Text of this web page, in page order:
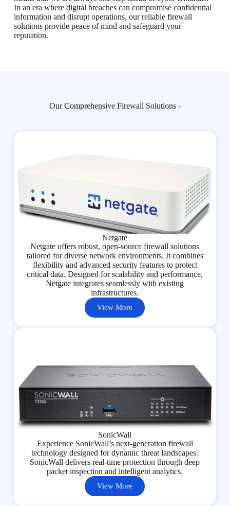
In an era where digital breaches can compromise confidential
information and disrupt operations, our reliable firewall
solutions provide peace of mind and safeguard your
reputation.
Our Comprehensive Firewall Solutions -
Netgate
Netgate offers robust, open-source firewall solutions
tailored for diverse network environments. It combines
flexibility and advanced security features to protect
critical data. Designed for scalability and performance,
Netgate integrates seamlessly with existing
infrastructures.
View More
SonicWall
Experience SonicWall’s next-generation firewall
technology designed for dynamic threat landscapes.
SonicWall delivers real-time protection through deep
packet inspection and intelligent analytics.
View More